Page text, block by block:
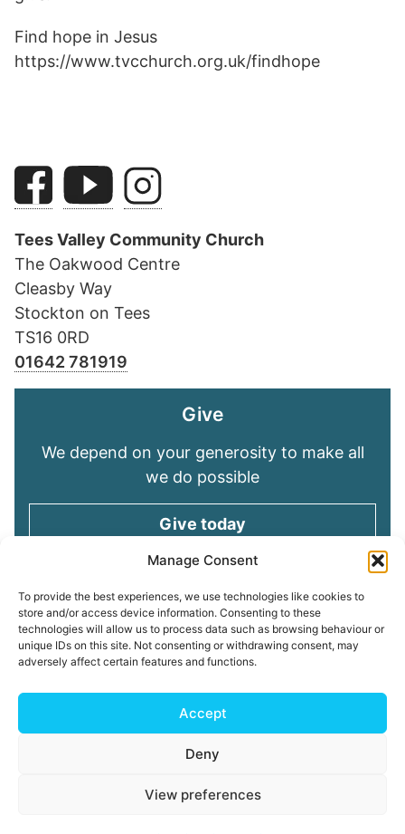
Manage Consent
To provide the best experiences, we use technologies like cookies to
store and/or access device information. Consenting to these
technologies will allow us to process data such as browsing behaviour or
unique IDs on this site. Not consenting or withdrawing consent, may
adversely affect certain features and functions.
Accept
Deny
View preferences
Find hope in Jesus
https://www.tvcchurch.org.uk/findhope
Tees Valley Community Church
The Oakwood Centre
Cleasby Way
Stockton on Tees
TS16 0RD
01642 781919
Give
We depend on your generosity to make all
we do possible
Give today
Keep in touch
Sign up for emails and stay connected with
all God is doing through our Church family
Connect with us
My ChurchSuite